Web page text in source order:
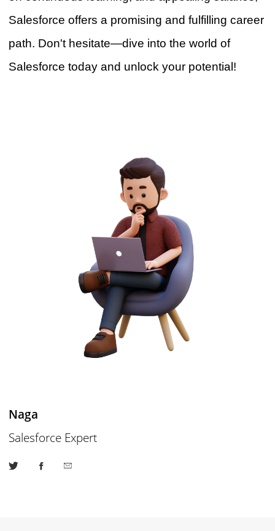
Salesforce offers a promising and fulfilling career
path. Don't hesitate—dive into the world of
Salesforce today and unlock your potential!
Naga
Salesforce Expert